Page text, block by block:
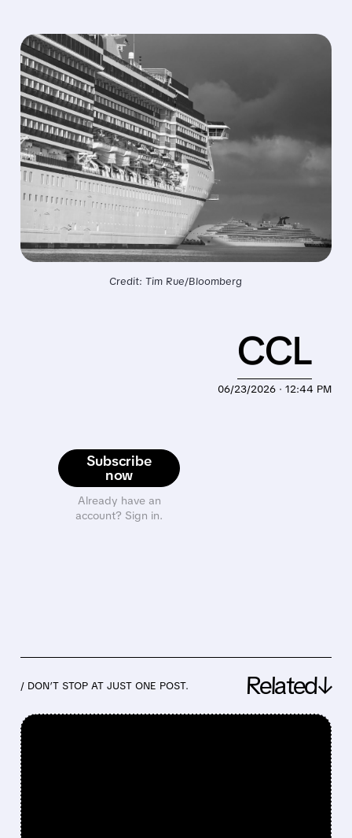
Credit: Tim Rue/Bloomberg
Subscribe
now
Already have an
account? Sign in.
06/23/2026 · 12:44 PM
CCL
/ DON’T STOP AT JUST ONE POST. Related↓